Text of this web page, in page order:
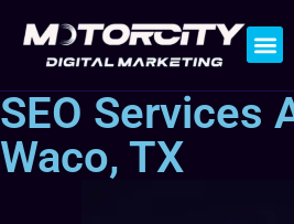
SEO Services
Waco, TX